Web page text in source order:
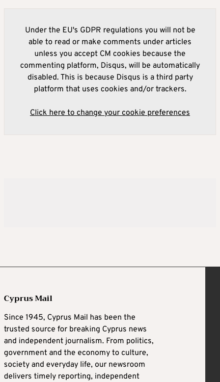
Under the EU's GDPR regulations you will not be
able to read or make comments under articles
unless you accept CM cookies because the
commenting platform, Disqus, will be automatically
disabled. This is because Disqus is a third party
platform that uses cookies and/or trackers.
Click here to change your cookie preferences
Cyprus Mail
Since 1945, Cyprus Mail has been the
trusted source for breaking Cyprus news
and independent journalism. From politics,
government and the economy to culture,
society and everyday life, our newsroom
delivers timely reporting, independent